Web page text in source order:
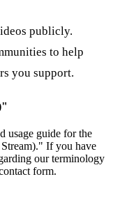
publicly.
to help
you support.
"
usage guide for the
." If you have
our terminology
form.